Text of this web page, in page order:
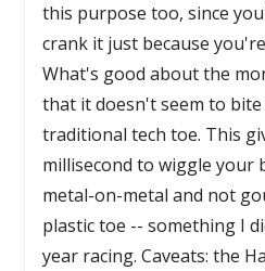
this purpose too, since
crank it just because
What's good about the
that it doesn't seem to bite
traditional tech toe. This
millisecond to wiggle
metal-on-metal and not
plastic toe -- something I
year racing. Caveats: the